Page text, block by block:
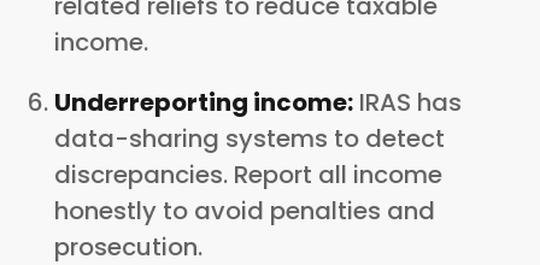
income.
Underreporting income: IRAS has
data-sharing systems to detect
discrepancies. Report all income
honestly to avoid penalties and
prosecution.